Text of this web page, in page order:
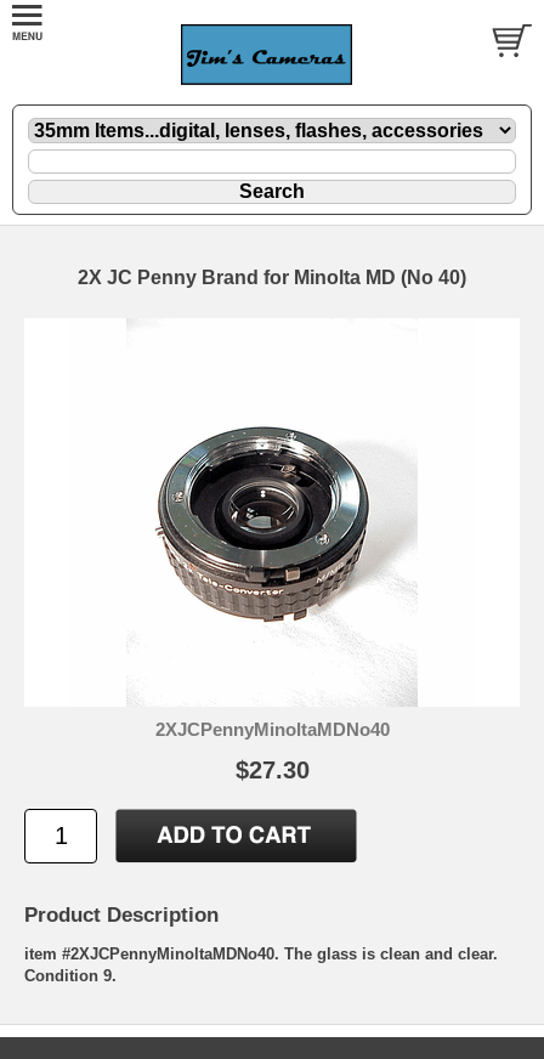
2X JC Penny Brand for Minolta MD (No 40)
2XJCPennyMinoltaMDNo40
$27.30
Product Description
item #2XJCPennyMinoltaMDNo40. The glass is clean and clear.
Condition 9.